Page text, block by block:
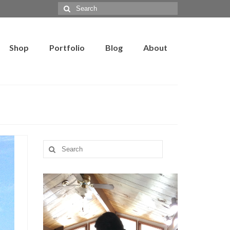
Search
for:
Shop Portfolio Blog About
Search
for: